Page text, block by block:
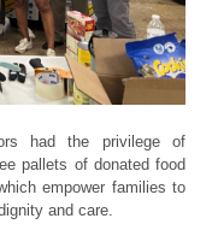
had the privilege of
pallets of donated food
empower families to
and care.